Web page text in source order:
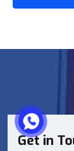
Get in